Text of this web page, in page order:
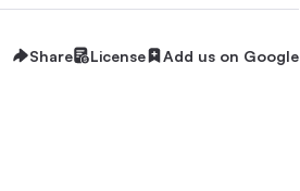
Share License Add us on Google